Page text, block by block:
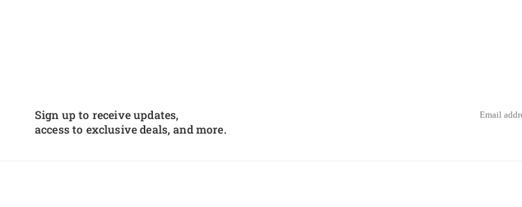
Sign up to receive updates,
access to exclusive deals, and more.